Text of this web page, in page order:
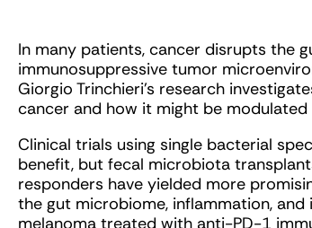
In many patients, cancer disrupts the
immunosuppressive tumor
Giorgio Trinchieri’s research
cancer and how it might be
Clinical trials using single bacterial
benefit, but fecal microbiota
responders have yielded more
the gut microbiome, inflammation,